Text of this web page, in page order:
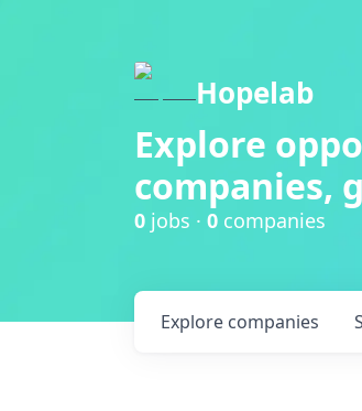
Hopelab
Explore
companies,
0 jobs · 0 companies
Explore companies